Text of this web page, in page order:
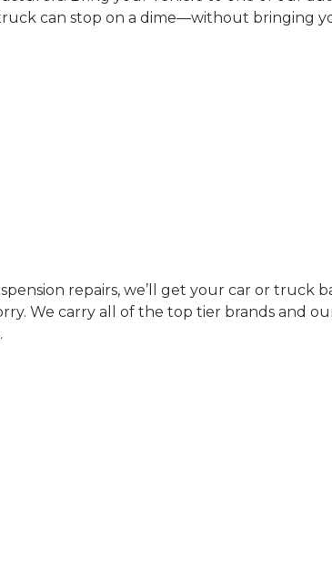
can stop on a dime—without bringing
repairs, we’ll get your car or truck
We carry all of the top tier brands and